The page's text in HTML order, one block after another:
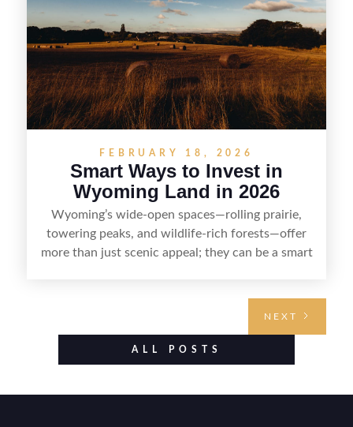
with fewer surprises and better returns.
FEBRUARY 18, 2026
Smart Ways to Invest in
Wyoming Land in 2026
Wyoming’s wide-open spaces—rolling prairie,
towering peaks, and wildlife-rich forests—offer
more than just scenic appeal; they can be a smart
value drivers, investing in Wyoming land is about
balancing lifestyle appeal with due diligence.
NEXT
ALL POSTS